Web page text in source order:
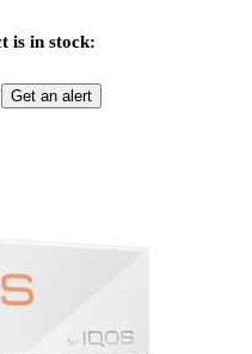
is in stock:
Get an alert